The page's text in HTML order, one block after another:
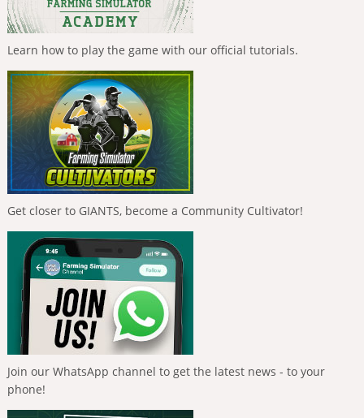
Learn how to play the game with our official tutorials.
Get closer to GIANTS, become a Community Cultivator!
Join our WhatsApp channel to get the latest news - to your
phone!